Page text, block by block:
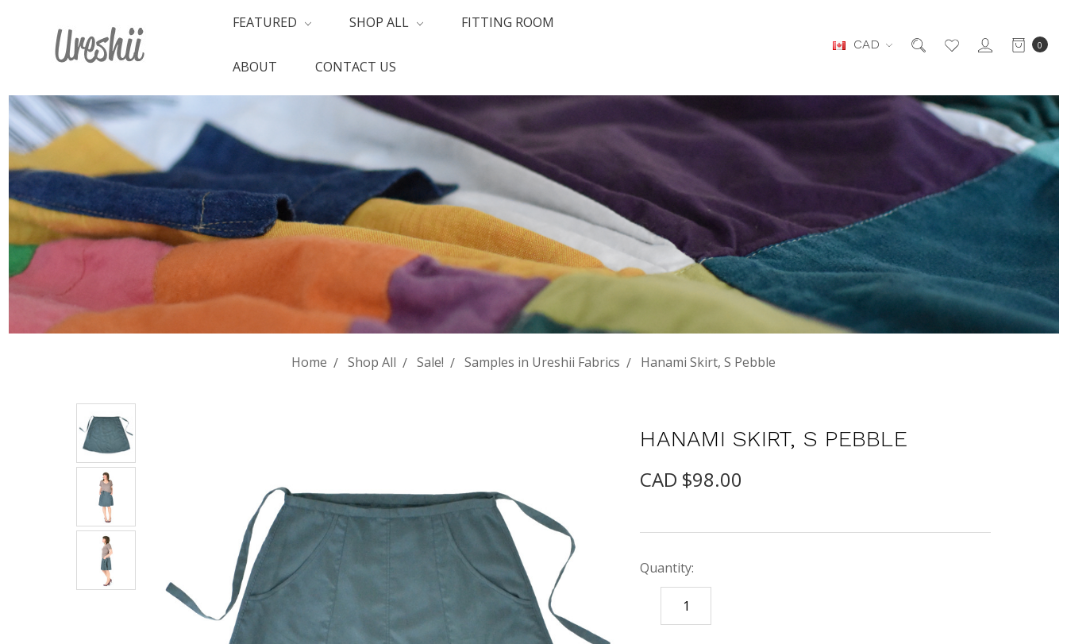
CAD 0
FEATURED SHOP ALL FITTING ROOM
ABOUT CONTACT US
Home Shop All Sale! Samples in Ureshii Fabrics Hanami Skirt, S Pebble
HANAMI SKIRT, S PEBBLE
CAD $98.00
Quantity:
DECREASE
QUANTITY: